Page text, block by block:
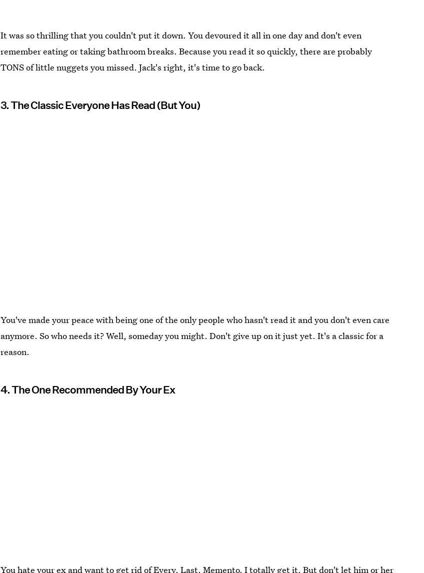
It was so thrilling that you couldn't put it down. You devoured it all in one day and don't even
remember eating or taking bathroom breaks. Because you read it so quickly, there are probably
TONS of little nuggets you missed. Jack's right, it's time to go back.
3. The Classic Everyone Has Read (But You)
You've made your peace with being one of the only people who hasn't read it and you don't even care
anymore. So who needs it? Well, someday you might. Don't give up on it just yet. It's a classic for a
reason.
4. The One Recommended By Your Ex
You hate your ex and want to get rid of Every. Last. Memento. I totally get it. But don't let him or her